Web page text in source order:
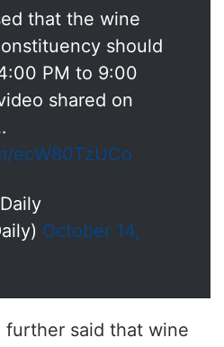
that the wine
should
PM to 9:00
shared on
ecW80TzUCo
October 14,
further said that wine